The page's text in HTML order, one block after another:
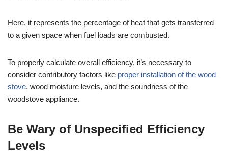
Here, it represents the percentage of heat that gets transferred
to a given space when fuel loads are combusted.
To properly calculate overall efficiency, it’s necessary to
consider contributory factors like proper installation of the wood
stove, wood moisture levels, and the soundness of the
woodstove appliance.
Be Wary of Unspecified Efficiency
Levels